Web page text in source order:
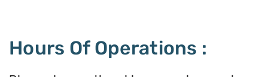
Hours Of Operations :